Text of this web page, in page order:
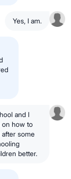
Yes, I am.
and I
on how to
some
better.